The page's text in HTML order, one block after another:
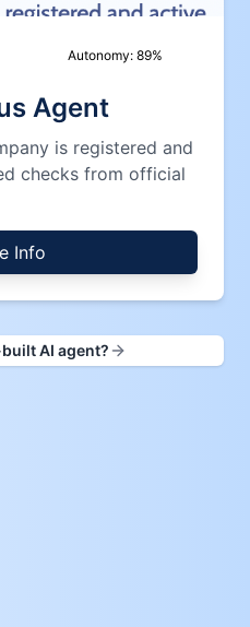
Autonomy: 89%
Agent
is registered and
checks from official
Info
AI agent?